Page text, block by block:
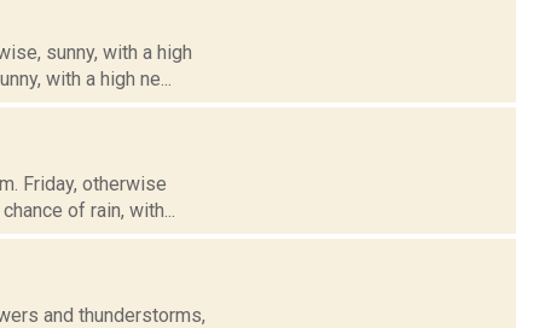
sunny, with a high
with a high ne...
Friday, otherwise
of rain, with...
and thunderstorms,